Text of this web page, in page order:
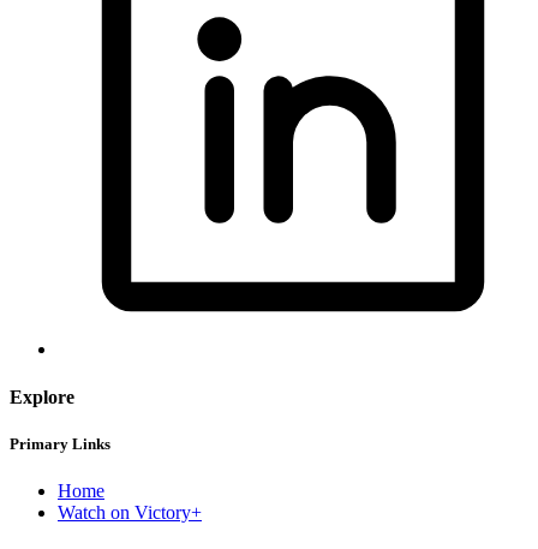
Explore
Primary Links
Home
Watch on Victory+